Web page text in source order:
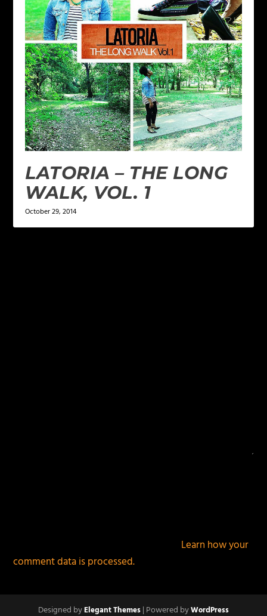
LATORIA – THE LONG
WALK, VOL. 1
October 29, 2014
Learn how your
comment data is processed.
Designed byElegant Themes| Powered byWordPress